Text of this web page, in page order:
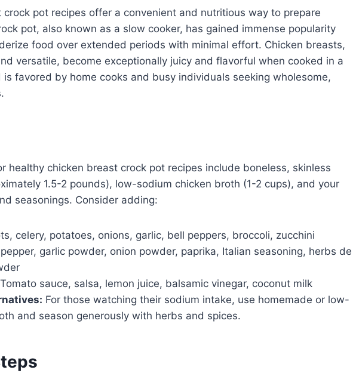
pot recipes offer a convenient and nutritious way to prepare
pot, also known as a slow cooker, has gained immense popularity
food over extended periods with minimal effort. Chicken breasts,
versatile, become exceptionally juicy and flavorful when cooked in a
favored by home cooks and busy individuals seeking wholesome,
healthy chicken breast crock pot recipes include boneless, skinless
1.5-2 pounds), low-sodium chicken broth (1-2 cups), and your
seasonings. Consider adding:
celery, potatoes, onions, garlic, bell peppers, broccoli, zucchini
garlic powder, onion powder, paprika, Italian seasoning, herbs de
Tomato sauce, salsa, lemon juice, balsamic vinegar, coconut milk
For those watching their sodium intake, use homemade or low-
and season generously with herbs and spices.